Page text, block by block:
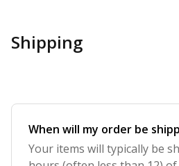
Shipping
When will my order be
Your items will typically be